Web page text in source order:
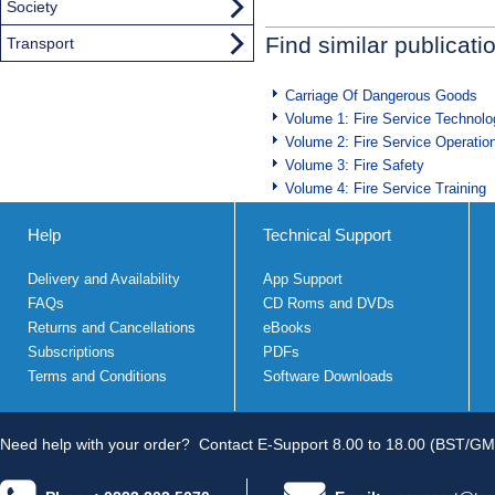
Find similar
Carriage Of Dangerous Goods
Volume 1: Fire Service
Volume 2: Fire Service
Volume 3: Fire Safety
Volume 4: Fire Service Training
Society
Transport
Help
Delivery and Availability
FAQs
Returns and Cancellations
Subscriptions
Terms and Conditions
Technical Support
App Support
CD Roms and DVDs
eBooks
PDFs
Software Downloads
Need help with your order? Contact E-Support 8.00 to 18.00 (BST/